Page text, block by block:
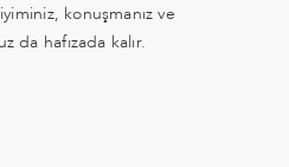
konuşmanız ve
da hafızada kalır.